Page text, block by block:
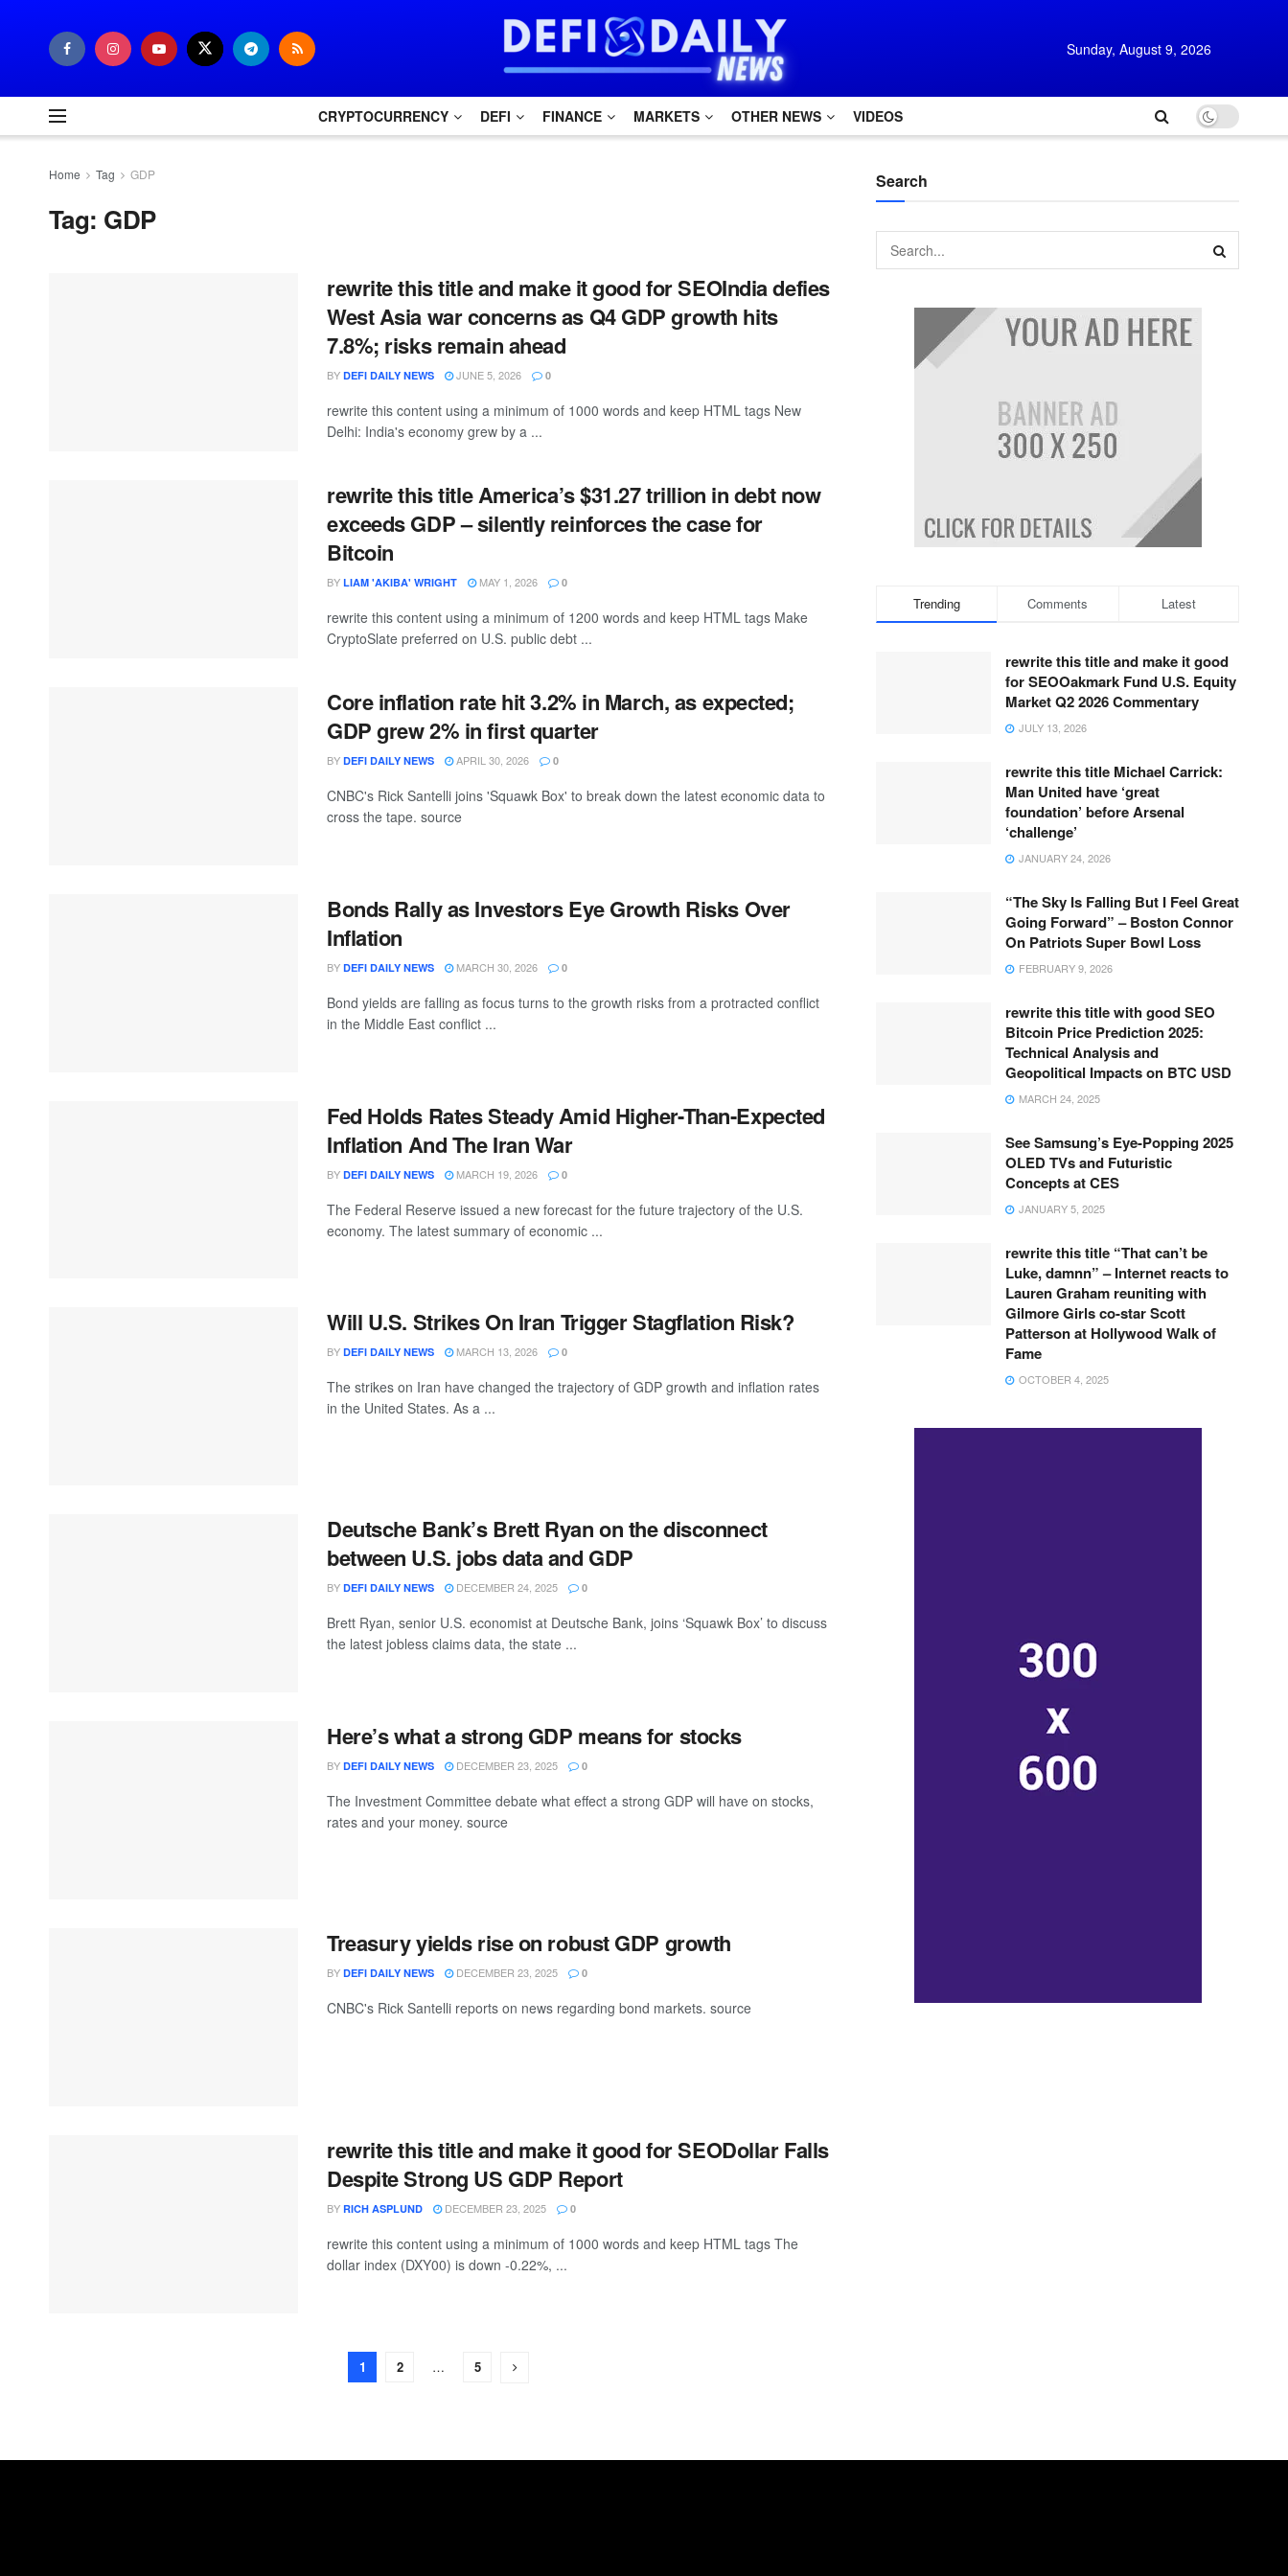
Sunday, August 9, 2026
CRYPTOCURRENCY DEFI FINANCE MARKETS OTHER NEWS VIDEOS
Home Tag GDP
Tag: GDP
rewrite this title and make it good for SEOIndia defies
West Asia war concerns as Q4 GDP growth hits
7.8%; risks remain ahead
BY DEFI DAILY NEWS JUNE 5, 2026 0
rewrite this content using a minimum of 1000 words and keep HTML tags New
Delhi: India's economy grew by a ...
rewrite this title America’s $31.27 trillion in debt now
exceeds GDP – silently reinforces the case for
Bitcoin
BY LIAM 'AKIBA' WRIGHT MAY 1, 2026 0
rewrite this content using a minimum of 1200 words and keep HTML tags Make
CryptoSlate preferred on U.S. public debt ...
Core inflation rate hit 3.2% in March, as expected;
GDP grew 2% in first quarter
BY DEFI DAILY NEWS APRIL 30, 2026 0
CNBC's Rick Santelli joins 'Squawk Box' to break down the latest economic data to
cross the tape. source
Bonds Rally as Investors Eye Growth Risks Over
Inflation
BY DEFI DAILY NEWS MARCH 30, 2026 0
Bond yields are falling as focus turns to the growth risks from a protracted conflict
in the Middle East conflict ...
Fed Holds Rates Steady Amid Higher-Than-Expected
Inflation And The Iran War
BY DEFI DAILY NEWS MARCH 19, 2026 0
The Federal Reserve issued a new forecast for the future trajectory of the U.S.
economy. The latest summary of economic ...
Will U.S. Strikes On Iran Trigger Stagflation Risk?
BY DEFI DAILY NEWS MARCH 13, 2026 0
The strikes on Iran have changed the trajectory of GDP growth and inflation rates
in the United States. As a ...
Deutsche Bank’s Brett Ryan on the disconnect
between U.S. jobs data and GDP
BY DEFI DAILY NEWS DECEMBER 24, 2025 0
Brett Ryan, senior U.S. economist at Deutsche Bank, joins ‘Squawk Box’ to discuss
the latest jobless claims data, the state ...
Here’s what a strong GDP means for stocks
BY DEFI DAILY NEWS DECEMBER 23, 2025 0
The Investment Committee debate what effect a strong GDP will have on stocks,
rates and your money. source
Treasury yields rise on robust GDP growth
BY DEFI DAILY NEWS DECEMBER 23, 2025 0
CNBC's Rick Santelli reports on news regarding bond markets. source
rewrite this title and make it good for SEODollar Falls
Despite Strong US GDP Report
BY RICH ASPLUND DECEMBER 23, 2025 0
rewrite this content using a minimum of 1000 words and keep HTML tags The
dollar index (DXY00) is down -0.22%, ...
1 2 … 5
Search
Trending Comments Latest
rewrite this title and make it good
for SEOOakmark Fund U.S. Equity
Market Q2 2026 Commentary
JULY 13, 2026
rewrite this title Michael Carrick:
Man United have ‘great
foundation’ before Arsenal
‘challenge’
JANUARY 24, 2026
“The Sky Is Falling But I Feel Great
Going Forward” – Boston Connor
On Patriots Super Bowl Loss
FEBRUARY 9, 2026
rewrite this title with good SEO
Bitcoin Price Prediction 2025:
Technical Analysis and
Geopolitical Impacts on BTC USD
MARCH 24, 2025
See Samsung’s Eye-Popping 2025
OLED TVs and Futuristic
Concepts at CES
JANUARY 5, 2025
rewrite this title “That can’t be
Luke, damnn” – Internet reacts to
Lauren Graham reuniting with
Gilmore Girls co-star Scott
Patterson at Hollywood Walk of
Fame
OCTOBER 4, 2025